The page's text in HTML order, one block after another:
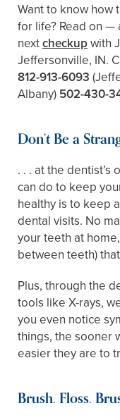
Want to know how
for life? Read on —
nextcheckupwith
Jeffersonville, IN.
812-913-6093
Albany) 502-430-
Don’t Be a
. . . at the
can do to keep
healthy is to keep
dental visits. No
your teeth at
between teeth)
Plus, through the
tools like X-rays,
you even notice
things, the sooner
easier they are to
Brush. Floss.